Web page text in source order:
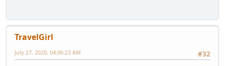
TravelGirl
#32
July 27, 2020, 04:06:23 AM